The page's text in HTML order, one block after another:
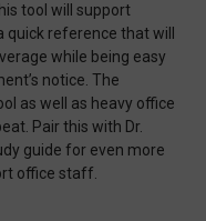
tool will support
reference that will
while being easy
notice. The
as well as heavy office
Pair this with Dr.
guide for even more
office staff.